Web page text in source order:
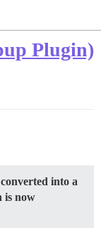
Plugin)
into a
is now